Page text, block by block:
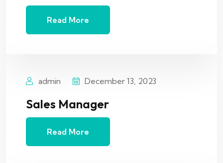
Read More
admin December 13, 2023
Sales Manager
Read More